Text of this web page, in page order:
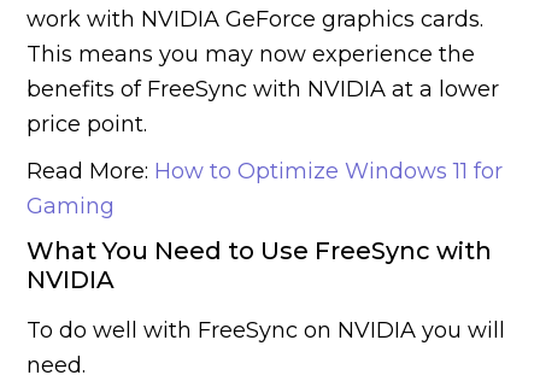
work with NVIDIA GeForce graphics cards.
This means you may now experience the
benefits of FreeSync with NVIDIA at a lower
price point.
Read More: How to Optimize Windows 11 for
Gaming
What You Need to Use FreeSync with
NVIDIA
To do well with FreeSync on NVIDIA you will
need.